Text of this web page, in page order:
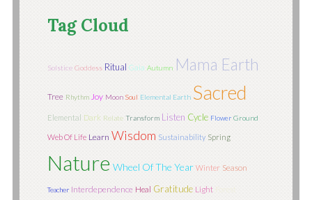
Tag Cloud
Solstice Goddess Ritual Gaia Autumn Mama Earth
Tree Rhythm Joy Moon Soul Elemental Earth Sacred
Elemental Dark Relate Transform Listen Cycle Flower Ground
Web Of Life Learn Wisdom Sustainability Spring
Nature Wheel Of The Year Winter Season
Teacher Interdependence Heal Gratitude Light Forest